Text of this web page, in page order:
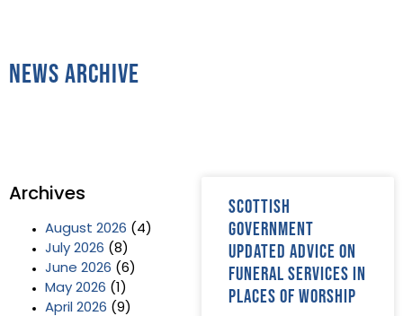
News Archive
Archives
August 2026 (4)
July 2026 (8)
June 2026 (6)
May 2026 (1)
April 2026 (9)
Scottish
government
updated advice on
funeral services in
places of worship